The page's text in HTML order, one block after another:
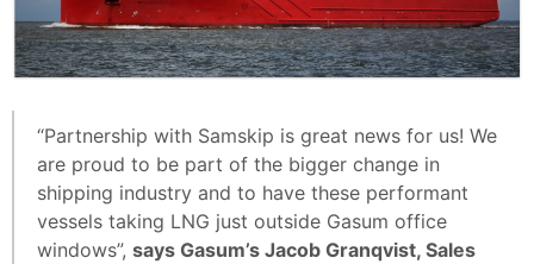
“Partnership with Samskip is great news for us! We
are proud to be part of the bigger change in
shipping industry and to have these performant
vessels taking LNG just outside Gasum office
windows”, says Gasum’s Jacob Granqvist, Sales